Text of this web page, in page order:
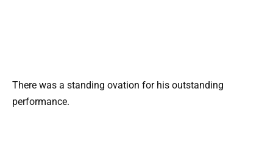
There was a standing ovation for his outstanding
performance.